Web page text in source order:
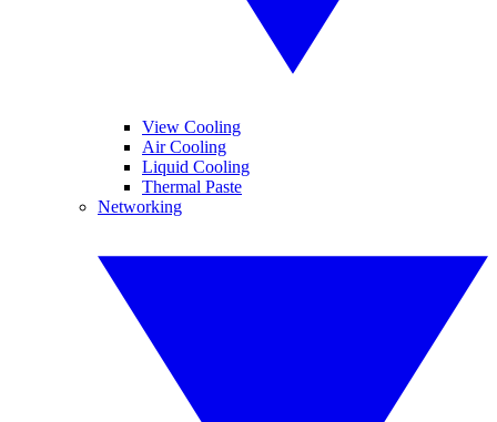
View Cooling
Air Cooling
Liquid Cooling
Thermal Paste
Networking